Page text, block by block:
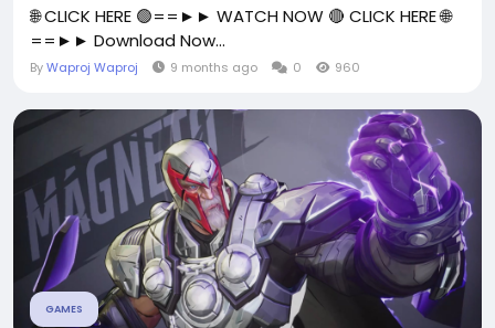
🌐 CLICK HERE 🟢==►► WATCH NOW 🔴 CLICK HERE 🌐
==►► Download Now...
ByWaproj Waproj 9 months ago 0 960
GAMES